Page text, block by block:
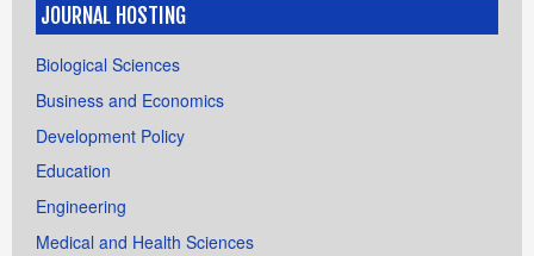
JOURNAL HOSTING
Biological Sciences
Business and Economics
Development Policy
Education
Engineering
Medical and Health Sciences